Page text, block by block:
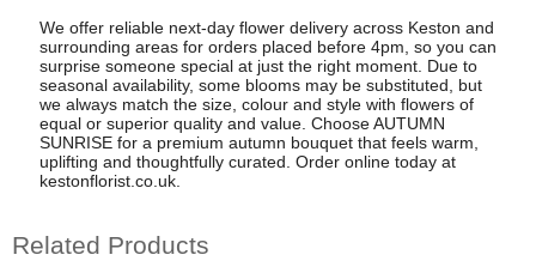
We offer reliable next-day flower delivery across Keston and
surrounding areas for orders placed before 4pm, so you can
surprise someone special at just the right moment. Due to
seasonal availability, some blooms may be substituted, but
we always match the size, colour and style with flowers of
equal or superior quality and value. Choose AUTUMN
SUNRISE for a premium autumn bouquet that feels warm,
uplifting and thoughtfully curated. Order online today at
kestonflorist.co.uk.
Related Products